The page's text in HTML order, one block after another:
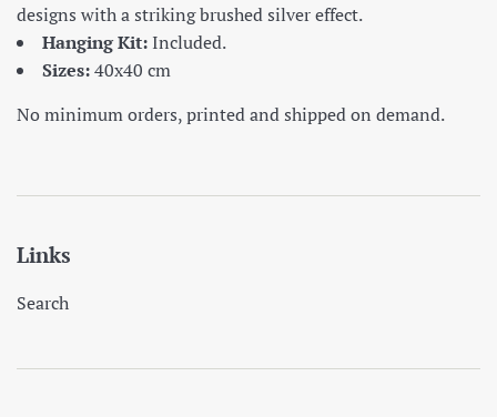
designs with a striking brushed silver effect.
Hanging Kit: Included.
Sizes:40x40 cm
No minimum orders, printed and shipped on demand.
Links
Search